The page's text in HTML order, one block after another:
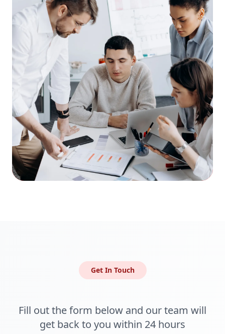
Get In Touch
Fill out the form below and our team will
get back to you within 24 hours